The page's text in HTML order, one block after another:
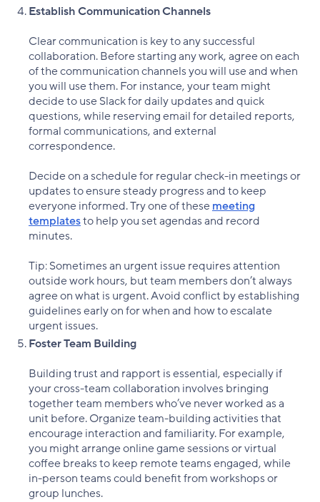
Establish Communication Channels
Clear communication is key to any successful
collaboration. Before starting any work, agree on each
of the communication channels you will use and when
you will use them. For instance, your team might
decide to use Slack for daily updates and quick
questions, while reserving email for detailed reports,
formal communications, and external
correspondence.
Decide on a schedule for regular check-in meetings or
updates to ensure steady progress and to keep
everyone informed. Try one of thesemeeting
templatesto help you set agendas and record
minutes.
Tip: Sometimes an urgent issue requires attention
outside work hours, but team members don’t always
agree on what is urgent. Avoid conflict by establishing
guidelines early on for when and how to escalate
urgent issues.
Foster Team Building
Building trust and rapport is essential, especially if
your cross-team collaboration involves bringing
together team members who’ve never worked as a
unit before. Organize team-building activities that
encourage interaction and familiarity. For example,
you might arrange online game sessions or virtual
coffee breaks to keep remote teams engaged, while
in-person teams could benefit from workshops or
group lunches.